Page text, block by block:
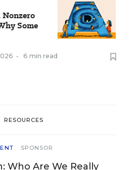
Nonzero
Some
• 6 min read
RESOURCES
SPONSOR
Who Are We Really